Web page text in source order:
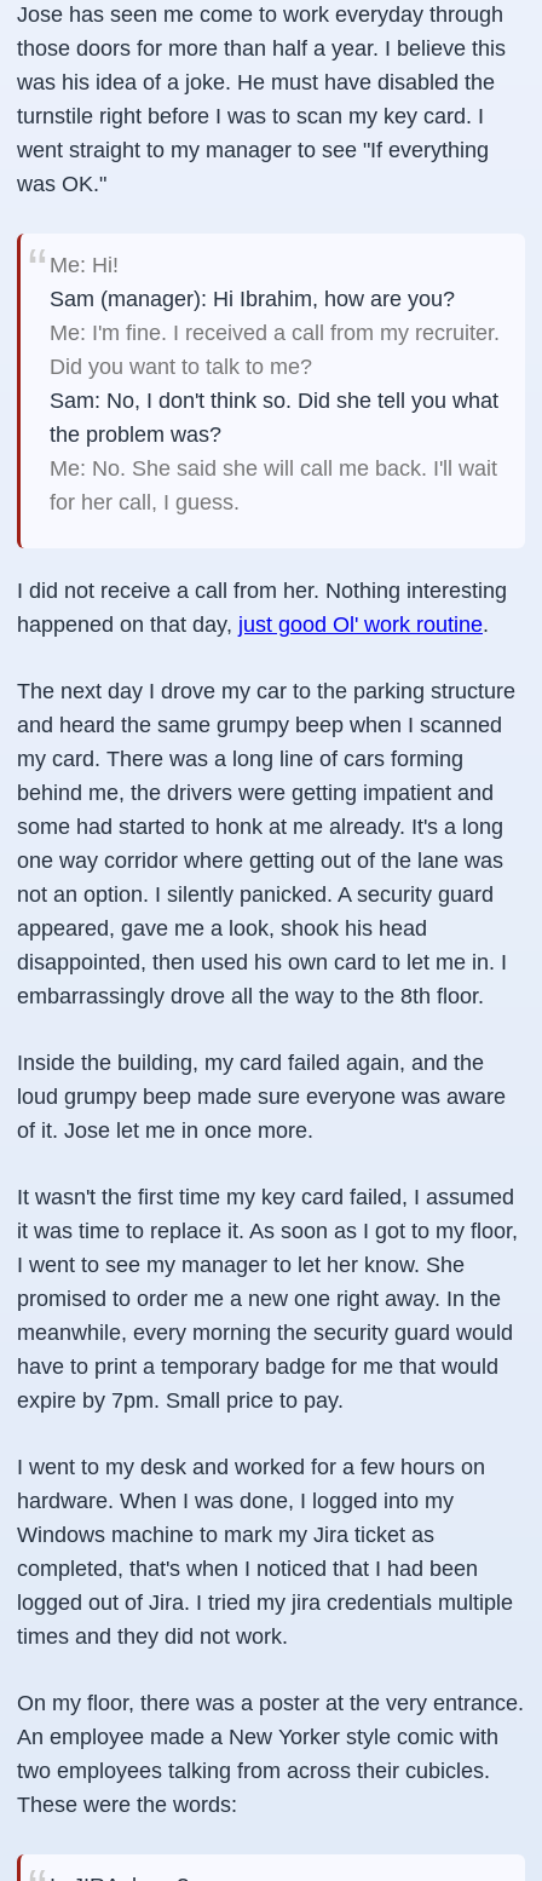
Jose has seen me come to work everyday through
those doors for more than half a year. I believe this
was his idea of a joke. He must have disabled the
turnstile right before I was to scan my key card. I
went straight to my manager to see "If everything
was OK."
Me: Hi!
Sam (manager): Hi Ibrahim, how are you?
Me: I'm fine. I received a call from my recruiter.
Did you want to talk to me?
Sam: No, I don't think so. Did she tell you what
the problem was?
Me: No. She said she will call me back. I'll wait
for her call, I guess.
I did not receive a call from her. Nothing interesting
happened on that day, just good Ol' work routine.
The next day I drove my car to the parking structure
and heard the same grumpy beep when I scanned
my card. There was a long line of cars forming
behind me, the drivers were getting impatient and
some had started to honk at me already. It's a long
one way corridor where getting out of the lane was
not an option. I silently panicked. A security guard
appeared, gave me a look, shook his head
disappointed, then used his own card to let me in. I
embarrassingly drove all the way to the 8th floor.
Inside the building, my card failed again, and the
loud grumpy beep made sure everyone was aware
of it. Jose let me in once more.
It wasn't the first time my key card failed, I assumed
it was time to replace it. As soon as I got to my floor,
I went to see my manager to let her know. She
promised to order me a new one right away. In the
meanwhile, every morning the security guard would
have to print a temporary badge for me that would
expire by 7pm. Small price to pay.
I went to my desk and worked for a few hours on
hardware. When I was done, I logged into my
Windows machine to mark my Jira ticket as
completed, that's when I noticed that I had been
logged out of Jira. I tried my jira credentials multiple
times and they did not work.
On my floor, there was a poster at the very entrance.
An employee made a New Yorker style comic with
two employees talking from across their cubicles.
These were the words: